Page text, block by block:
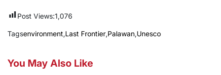
Post Views:1,076
Tagsenvironment,Last Frontier,Palawan,Unesco
You May Also Like